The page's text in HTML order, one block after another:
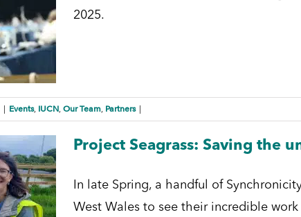
2025.
Events, IUCN, Our Team, Partners
Project Seagrass: Saving the
In late Spring, a handful of
West Wales to see their incredible